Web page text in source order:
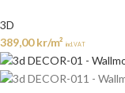
3D
389,00kr/m² incl. VAT